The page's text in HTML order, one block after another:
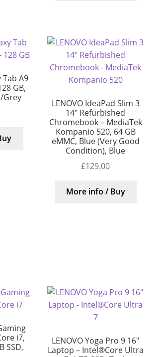
Tab A9
GB,
Grey
LENOVO IdeaPad Slim 3
14″ Refurbished
Chromebook – MediaTek
Kompanio 520, 64 GB
eMMC, Blue (Very Good
Condition), Blue
£129.00
More info / Buy
i7,
SSD,
LENOVO Yoga Pro 9 16″
Laptop – Intel®Core Ultra